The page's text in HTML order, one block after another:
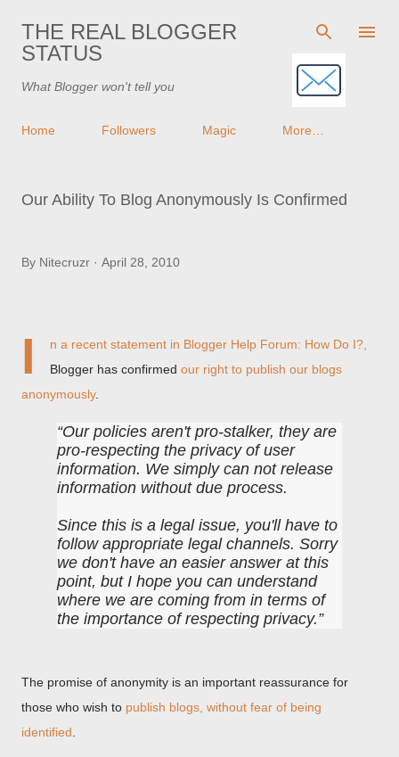
Skip to main content
THE REAL BLOGGER
STATUS
What Blogger won't tell you
Home Followers Magic More…
Our Ability To Blog Anonymously Is Confirmed
By Nitecruzr April 28, 2010
I n a recent statement in Blogger Help Forum: How Do I?
Blogger has confirmed our right to publish our blogs
anonymously.
Our policies aren't pro-stalker, they are
pro-respecting the privacy of user
information. We simply can not release
information without due process.
Since this is a legal issue, you'll have to
follow appropriate legal channels. Sorry
we don't have an easier answer at this
point, but I hope you can understand
where we are coming from in terms of
the importance of respecting privacy.
The promise of anonymity is an important reassurance for
those who wish to publish blogs, without fear of being
identified